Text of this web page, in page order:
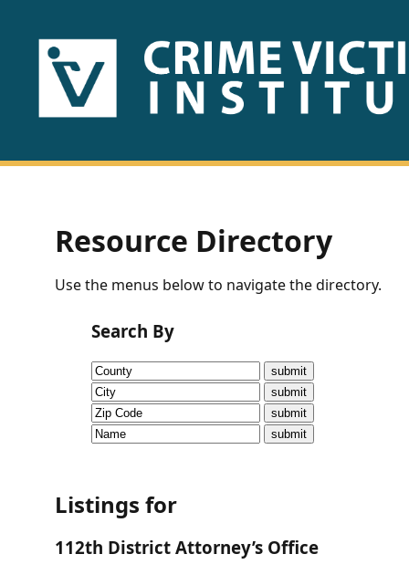
HOME
US
Fact
Sheets
Research
Briefs!
CVI
Talks/Webinars
Dashboard
Resource Directory
Use the menus below to navigate the directory.
Search By
Listings for
112th District Attorney’s Office